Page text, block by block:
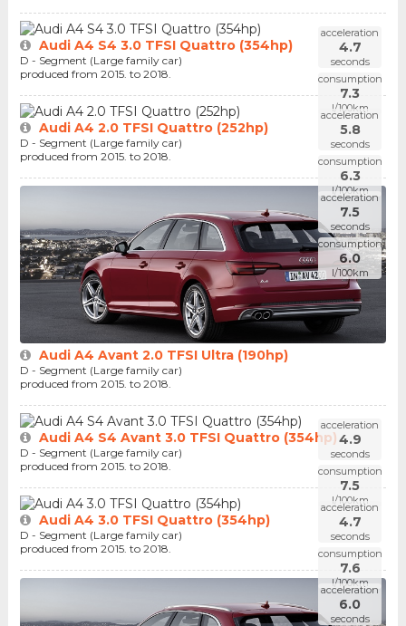
acceleration
4.7
seconds
consumption
7.3
l/100km
Audi A4 S4 3.0 TFSI Quattro (354hp)
D - Segment (Large family car)
produced from 2015. to 2018.
acceleration
5.8
seconds
consumption
6.3
l/100km
Audi A4 2.0 TFSI Quattro (252hp)
D - Segment (Large family car)
produced from 2015. to 2018.
acceleration
7.5
seconds
consumption
6.0
l/100km
Audi A4 Avant 2.0 TFSI Ultra (190hp)
D - Segment (Large family car)
produced from 2015. to 2018.
acceleration
4.9
seconds
consumption
7.5
l/100km
Audi A4 S4 Avant 3.0 TFSI Quattro (354hp)
D - Segment (Large family car)
produced from 2015. to 2018.
acceleration
4.7
seconds
consumption
7.6
l/100km
Audi A4 3.0 TFSI Quattro (354hp)
D - Segment (Large family car)
produced from 2015. to 2018.
acceleration
6.0
seconds